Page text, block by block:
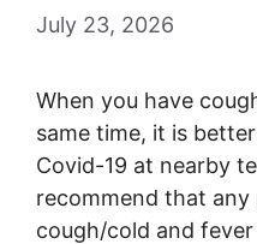
July 23, 2026
When you have
same time, it is
Covid-19 at nearby
recommend that any
cough/cold and